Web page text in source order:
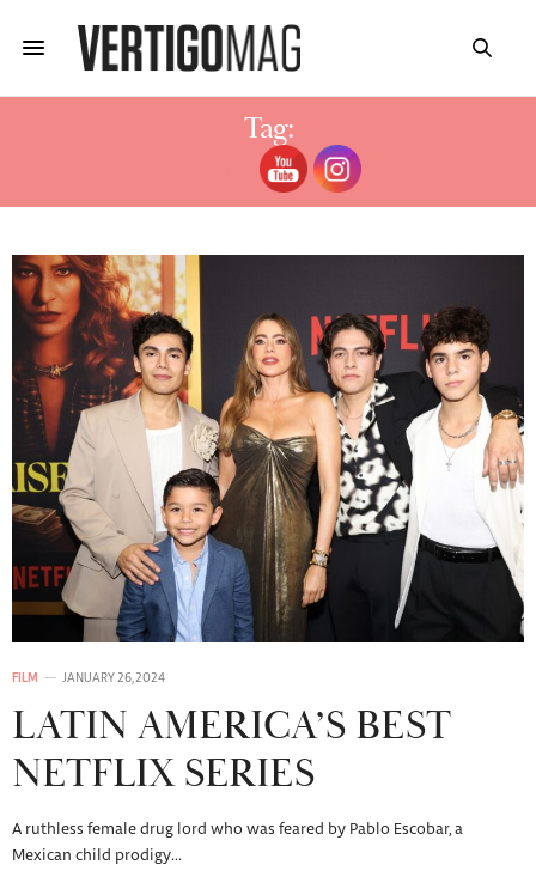
Tag:
CHRISTIAN TAPPAN
FILM JANUARY 26, 2024
LATIN AMERICA’S BEST
NETFLIX SERIES
A ruthless female drug lord who was feared by Pablo Escobar, a
Mexican child prodigy…